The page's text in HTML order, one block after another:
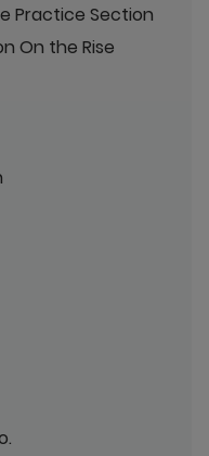
Practice Section
On the Rise